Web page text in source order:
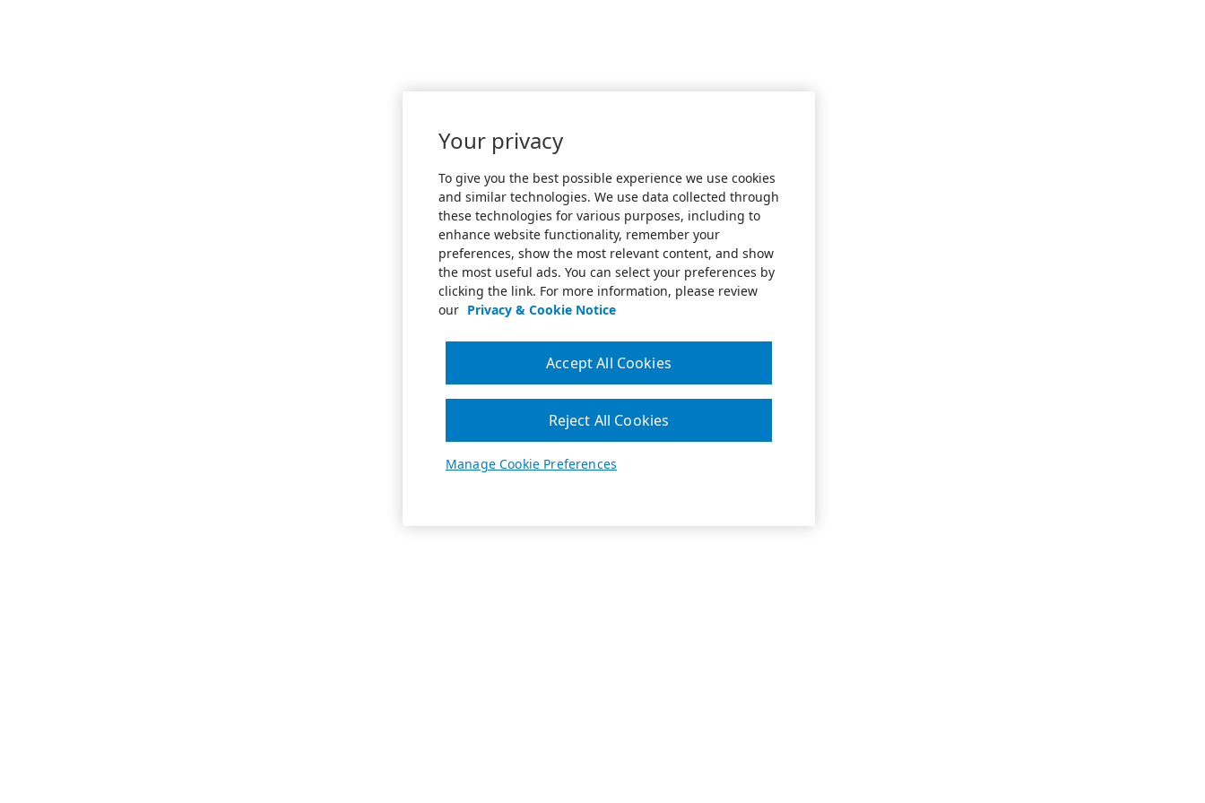
Your privacy
To give you the best possible experience we use cookies
and similar technologies. We use data collected through
these technologies for various purposes, including to
enhance website functionality, remember your
preferences, show the most relevant content, and show
the most useful ads. You can select your preferences by
clicking the link. For more information, please review
our Privacy & Cookie Notice
Manage Cookie Preferences
Reject All Cookies
Accept All Cookies